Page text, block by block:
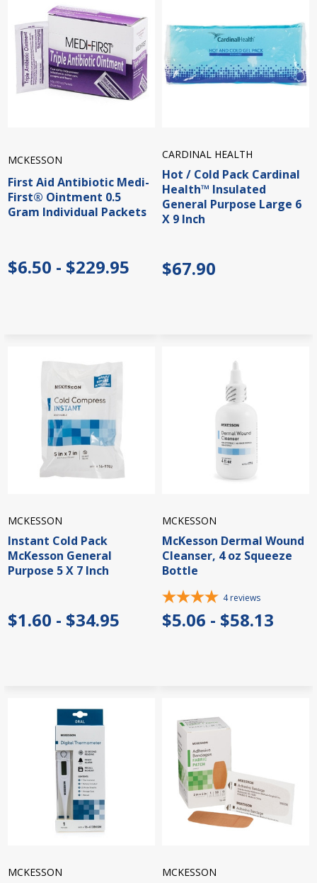
MCKESSON
First Aid Antibiotic Medi-
First® Ointment 0.5
Gram Individual Packets
$6.50 - $229.95
CARDINAL HEALTH
Hot / Cold Pack Cardinal
Health™ Insulated
General Purpose Large 6
X 9 Inch
$67.90
MCKESSON
Instant Cold Pack
McKesson General
Purpose 5 X 7 Inch
$1.60 - $34.95
MCKESSON
McKesson Dermal Wound
Cleanser, 4 oz Squeeze
Bottle
4 reviews
$5.06 - $58.13
MCKESSON MCKESSON